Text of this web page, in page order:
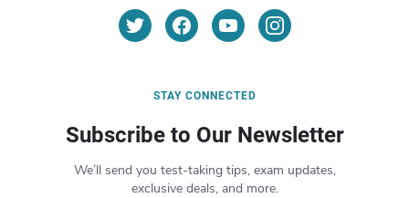
STAY CONNECTED
Subscribe to Our Newsletter
We’ll send you test-taking tips, exam updates,
exclusive deals, and more.